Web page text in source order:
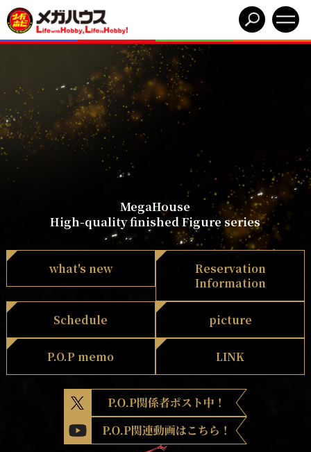
MegaHouse
High-quality finished Figure series
what's new
Reservation
Information
Schedule picture
P.O.P memo LINK